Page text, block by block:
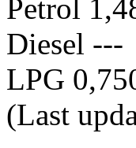
Petrol
Diesel ---
LPG
(Last